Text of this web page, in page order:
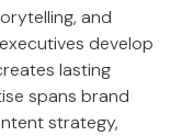
and
develop
lasting
spans brand
strategy,